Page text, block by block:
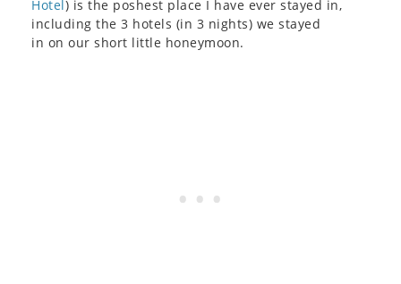
Hotel) is the poshest place I have ever stayed in,
including the 3 hotels (in 3 nights) we stayed
in on our short little honeymoon.